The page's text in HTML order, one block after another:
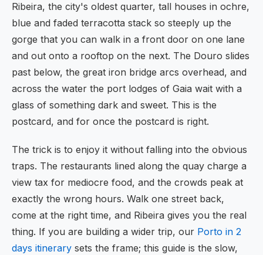
Ribeira, the city's oldest quarter, tall houses in ochre,
blue and faded terracotta stack so steeply up the
gorge that you can walk in a front door on one lane
and out onto a rooftop on the next. The Douro slides
past below, the great iron bridge arcs overhead, and
across the water the port lodges of Gaia wait with a
glass of something dark and sweet. This is the
postcard, and for once the postcard is right.
The trick is to enjoy it without falling into the obvious
traps. The restaurants lined along the quay charge a
view tax for mediocre food, and the crowds peak at
exactly the wrong hours. Walk one street back,
come at the right time, and Ribeira gives you the real
thing. If you are building a wider trip, our Porto in 2
days itinerary sets the frame; this guide is the slow,